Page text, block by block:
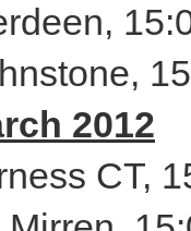
2012
CT,